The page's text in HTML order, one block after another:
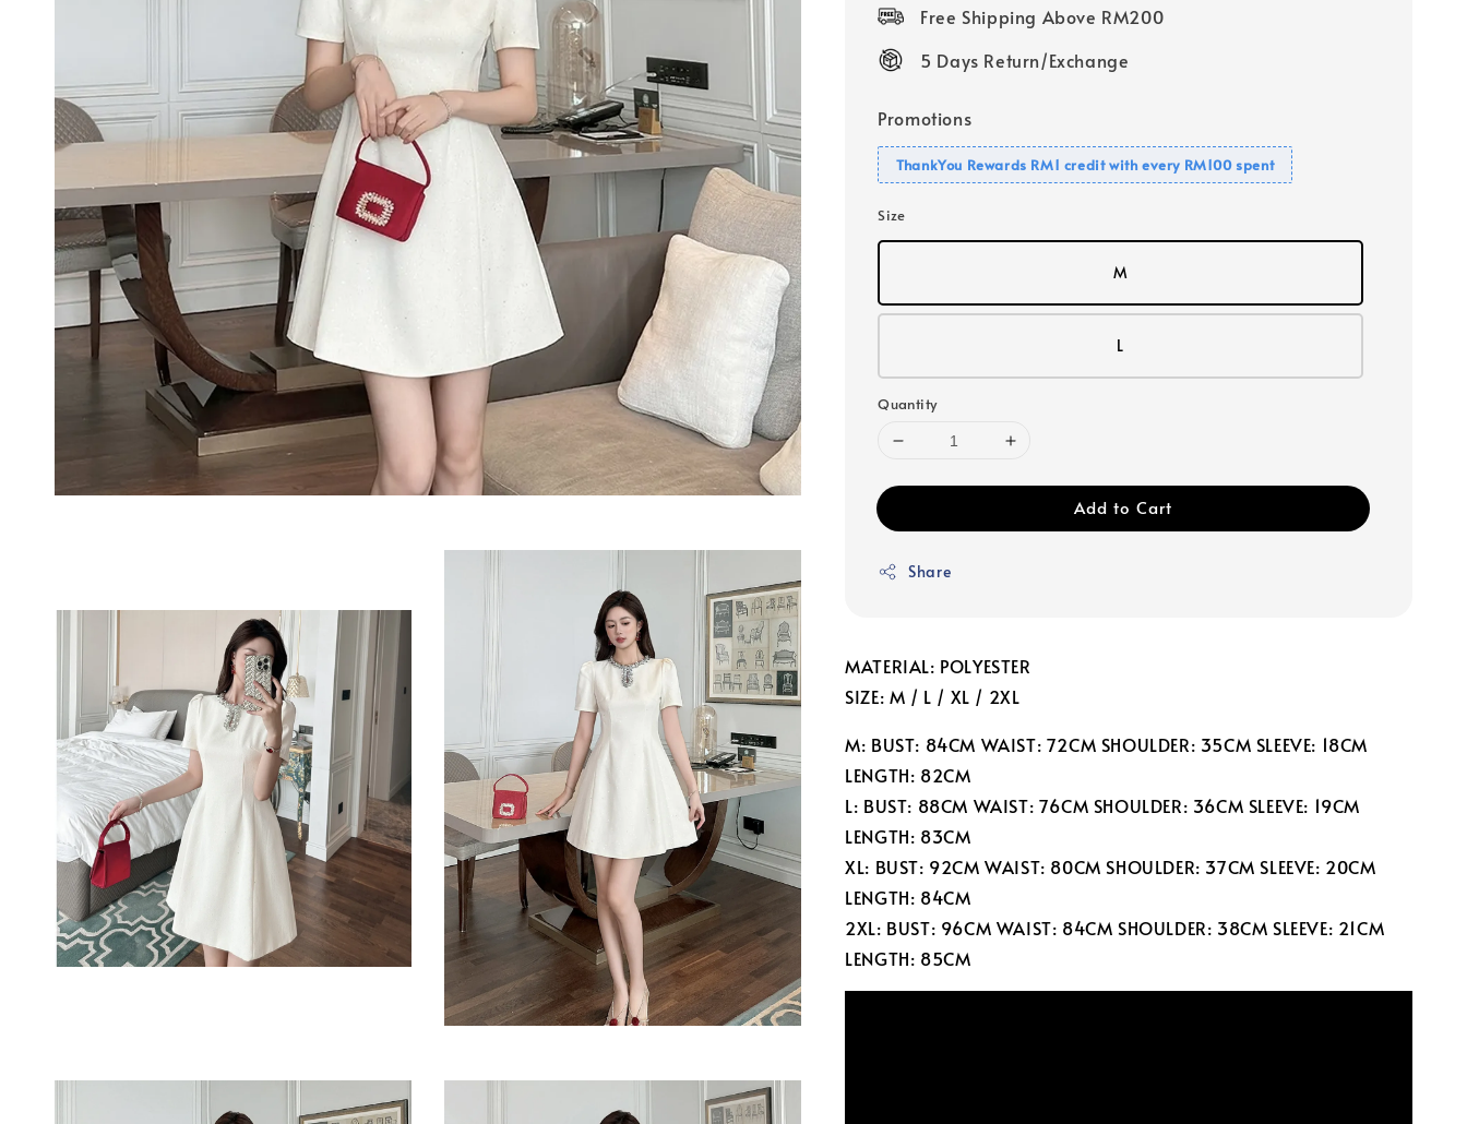
Free Shipping Above RM200
5 Days Return/Exchange
Promotions
ThankYou Rewards RM1 credit with every RM100 spent
Size
M
L
Quantity
Add to Cart
Share
MATERIAL: POLYESTER
SIZE: M / L / XL / 2XL
M: BUST: 84CM WAIST: 72CM SHOULDER: 35CM SLEEVE: 18CM
LENGTH: 82CM
L: BUST: 88CM WAIST: 76CM SHOULDER: 36CM SLEEVE: 19CM
LENGTH: 83CM
XL: BUST: 92CM WAIST: 80CM SHOULDER: 37CM SLEEVE: 20CM
LENGTH: 84CM
2XL: BUST: 96CM WAIST: 84CM SHOULDER: 38CM SLEEVE: 21CM
LENGTH: 85CM